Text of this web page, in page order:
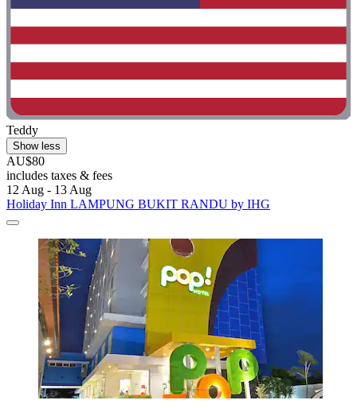
Teddy
Show less
AU$80
includes taxes & fees
12 Aug - 13 Aug
Holiday Inn LAMPUNG BUKIT RANDU by IHG